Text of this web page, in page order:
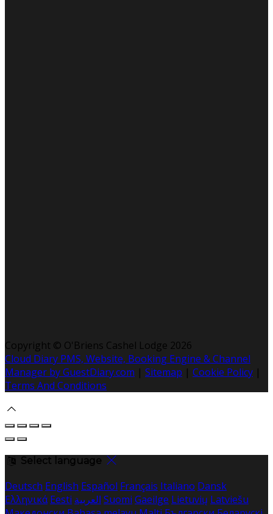
Copyright © O'Briens Cashel Lodge 2026
Cloud Diary PMS, Website, Booking Engine & Channel
Manager by GuestDiary.com | Sitemap | Cookie Policy |
Terms And Conditions
Select language
Deutsch English Español Français Italiano Dansk
Ελληνικά Eesti العربية Suomi Gaeilge Lietuvių Latviešu